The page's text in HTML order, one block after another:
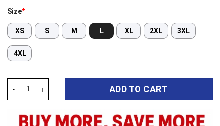
Size*
XS S M L XL 2XL 3XL
4XL
ADD TO CART